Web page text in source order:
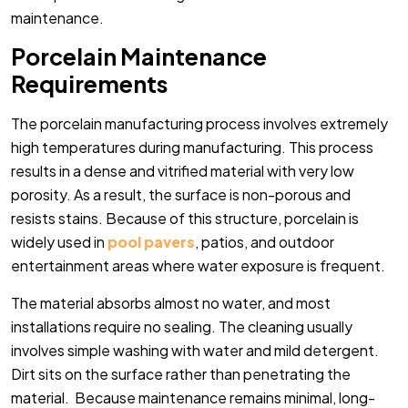
maintenance.
Porcelain Maintenance
Requirements
The porcelain manufacturing process involves extremely
high temperatures during manufacturing. This process
results in a dense and vitrified material with very low
porosity. As a result, the surface is non-porous and
resists stains. Because of this structure, porcelain is
widely used in pool pavers, patios, and outdoor
entertainment areas where water exposure is frequent.
The material absorbs almost no water, and most
installations require no sealing. The cleaning usually
involves simple washing with water and mild detergent.
Dirt sits on the surface rather than penetrating the
material. Because maintenance remains minimal, long-